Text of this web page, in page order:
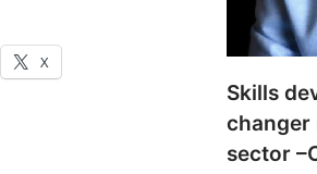
X
Skills
changer
sector